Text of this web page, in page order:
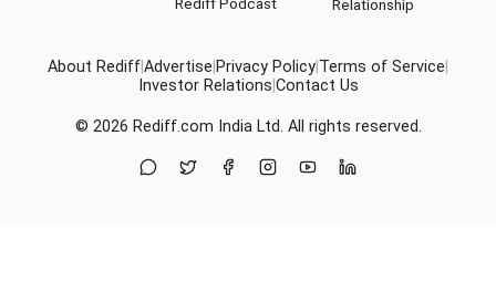
Relationship
About RediffAdvertise Privacy Policy Terms of Service
Investor Relations Contact Us
© 2026 Rediff.com India Ltd. All rights reserved.